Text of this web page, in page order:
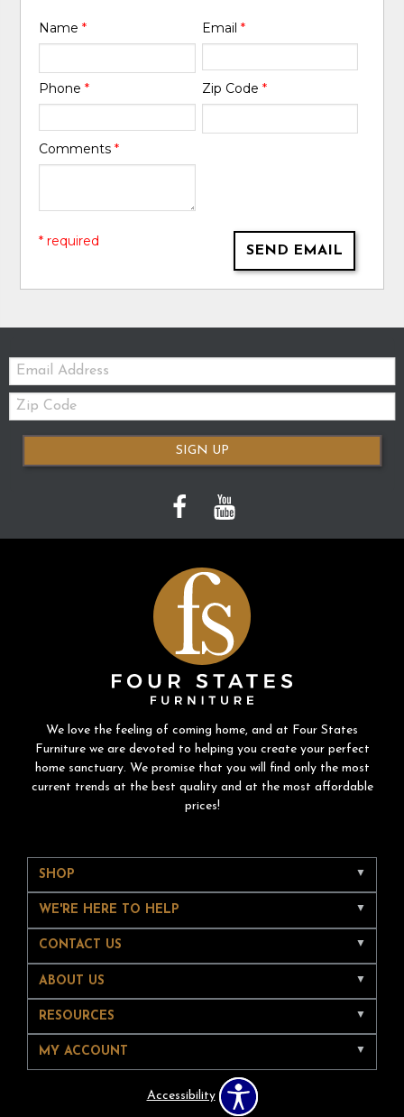
Name* Email *
Phone* Zip Code *
Comments*
SEND EMAIL
* required
Email:
Zip
Code
SIGN UP
We love the feeling of coming home, and at Four States
Furniture we are devoted to helping you create your perfect
home sanctuary. We promise that you will find only the most
current trends at the best quality and at the most affordable
prices!
SHOP
WE'RE HERE TO HELP
CONTACT US
ABOUT US
RESOURCES
MY ACCOUNT
Accessibility